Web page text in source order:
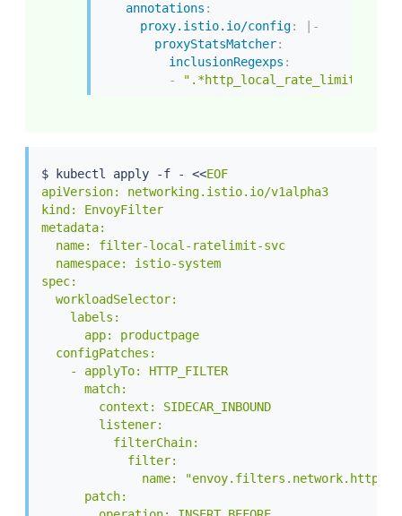
annotations :
proxy.istio.io/config:
-
proxyStatsMatcher:
inclusionRegexps :
-
".*http_local_rate_limit.*"
$ kubectl apply -f - <<EOF
apiVersion: networking.istio.io/v1alpha3
kind: EnvoyFilter
metadata:
  name: filter-local-ratelimit-svc
  namespace: istio-system
spec:
  workloadSelector:
    labels:
      app: productpage
  configPatches:
    - applyTo: HTTP_FILTER
      match:
        context: SIDECAR_INBOUND
        listener:
          filterChain:
            filter:
name:
      patch: